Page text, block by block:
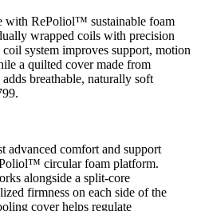
with RePoliol™ sustainable foam
wrapped coils with precision
system improves support, motion
a quilted cover made from
breathable, naturally soft
advanced comfort and support
circular foam platform.
alongside a split-core
firmness on each side of the
cover helps regulate